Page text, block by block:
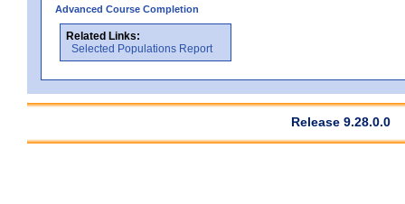
Advanced Course Completion
Related Links:
Selected Populations Report
Release 9.28.0.0